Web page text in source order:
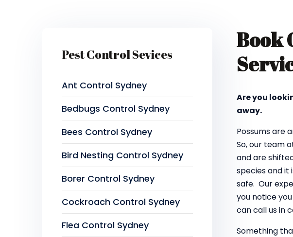
Book
Are you
away.
Possums are
So, our team
and are
species and it
safe. Our
you notice
can call us in
Something
Pest Control Sevices
Ant Control Sydney
Bedbugs Control Sydney
Bees Control Sydney
Bird Nesting Control Sydney
Borer Control Sydney
Cockroach Control Sydney
Flea Control Sydney